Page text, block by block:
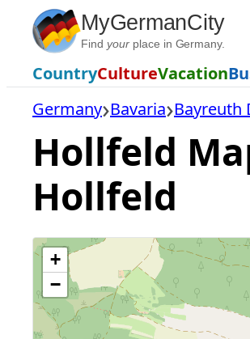
Skip
content
MyGermanCity
Find yourplace in Germany.
CountryCultureVacation
Germany Bavaria Bayreuth
Hollfeld
Hollfeld
+
−